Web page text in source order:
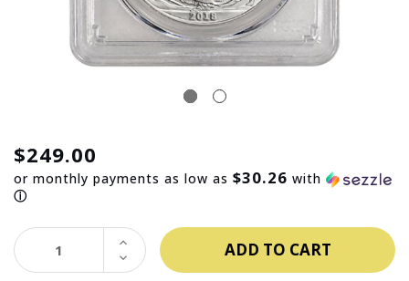
$249.00
or monthly payments as low as $30.26 with
ⓘ
DECREASE
QUANTITY:
INCREASE
QUANTITY: